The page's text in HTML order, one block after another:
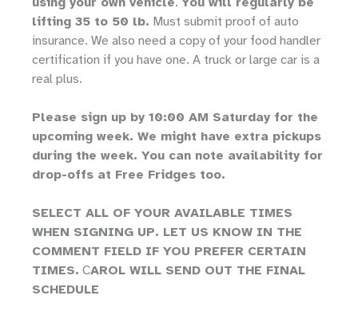
lifting 35 to 50 lb. Must submit proof of auto
insurance. We also need a copy of your food handler
certification if you have one. A truck or large car is a
real plus.
Please sign up by 10:00 AM Saturday for the
upcoming week. We might have extra pickups
during the week. You can note availability for
drop-offs at Free Fridges too.
SELECT ALL OF YOUR AVAILABLE TIMES
WHEN SIGNING UP. LET US KNOW IN THE
COMMENT FIELD IF YOU PREFER CERTAIN
TIMES. CAROL WILL SEND OUT THE FINAL
SCHEDULE